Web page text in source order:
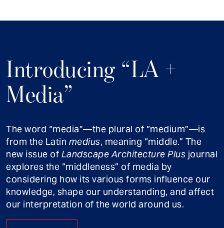
Introducing “LA +
Media”
The word “media”—the plural of “medium”—is
from the Latin medius, meaning “middle.” The
new issue of Landscape Architecture Plus journal
explores the “middleness” of media by
considering how its various forms influence our
knowledge, shape our understanding, and affect
our interpretation of the world around us.